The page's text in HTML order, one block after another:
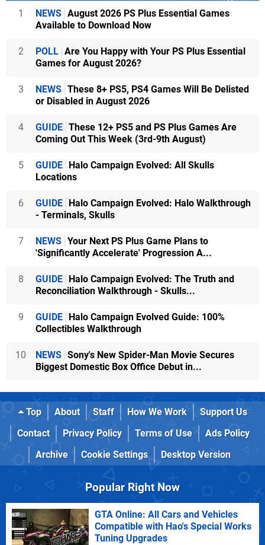
1 NEWS August 2026 PS Plus Essential Games
Available to Download Now
2 POLL Are You Happy with Your PS Plus Essential
Games for August 2026?
3 NEWS These 8+ PS5, PS4 Games Will Be Delisted
or Disabled in August 2026
4 GUIDE These 12+ PS5 and PS Plus Games Are
Coming Out This Week (3rd-9th August)
5 GUIDE
Halo Campaign Evolved: All Skulls
Locations
6 GUIDE
Halo Campaign Evolved: Halo Walkthrough
- Terminals, Skulls
7 NEWS Your Next PS Plus Game Plans to
'Significantly Accelerate' Progression A...
8 GUIDE
Halo Campaign Evolved: The Truth and
Reconciliation Walkthrough - Skulls...
9 GUIDE
Halo Campaign Evolved Guide: 100%
Collectibles Walkthrough
10 NEWS Sony's New Spider-Man Movie Secures
Biggest Domestic Box Office Debut in...
Top About Staff How We Work
Support Us
Contact
Privacy Policy Terms of Use
Ads Policy
Archive
Cookie Settings Desktop Version
Popular Right Now
GTA Online: All Cars and Vehicles
Compatible with Hao's Special Works
Tuning Upgrades